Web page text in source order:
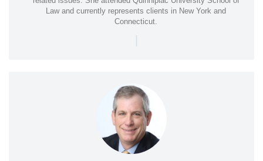
Law and currently represents clients in New York and
Connecticut.
|